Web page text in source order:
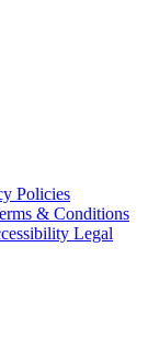
Policies
& Conditions
Legal